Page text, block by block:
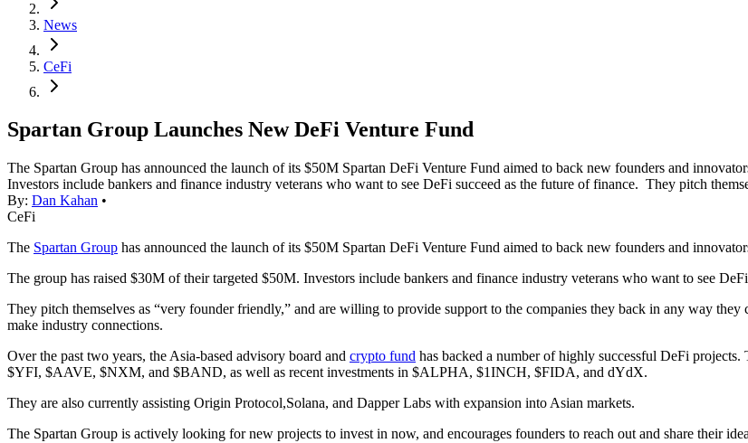
News
CeFi
Spartan Group Launches New DeFi Venture Fund
The Spartan Group has announced the launch of its $50M Spartan DeFi Venture Fund aimed to back new founders and
Investors include bankers and finance industry veterans who want to see DeFi succeed as the future of finance. They pitch
By: Dan Kahan •
CeFi
The Spartan Group has announced the launch of its $50M Spartan DeFi Venture Fund aimed to back new founders and
The group has raised $30M of their targeted $50M. Investors include bankers and finance industry veterans who want to see
They pitch themselves as “very founder friendly,” and are willing to provide support to the companies they back in any way
make industry connections.
Over the past two years, the Asia-based advisory board and crypto fund has backed a number of highly successful DeFi
$YFI, $AAVE, $NXM, and $BAND, as well as recent investments in $ALPHA, $1INCH, $FIDA, and dYdX.
They are also currently assisting Origin Protocol,Solana, and Dapper Labs with expansion into Asian markets.
The Spartan Group is actively looking for new projects to invest in now, and encourages founders to reach out and share their